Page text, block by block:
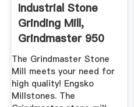
Industrial Stone
Grinding Mill,
Grindmaster 950
For ...
The Grindmaster Stone
Mill meets your need for
high quality! Engsko
Millstones. The